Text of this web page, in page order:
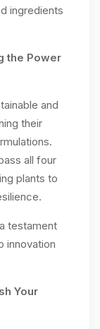
ingredients
the Power
and
their
all four
plants to
testament
innovation
Your